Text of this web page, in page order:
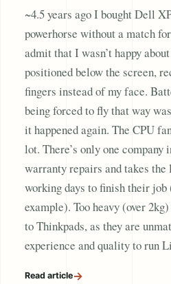
~4.5 years ago I bought Dell
powerhorse without a match
admit that I wasn’t happy
positioned below the screen,
fingers instead of my face.
being forced to fly that way
it happened again. The CPU
lot. There’s only one company
warranty repairs and takes the
working days to finish their
example). Too heavy (over
to Thinkpads, as they are
experience and quality to run
Read article→